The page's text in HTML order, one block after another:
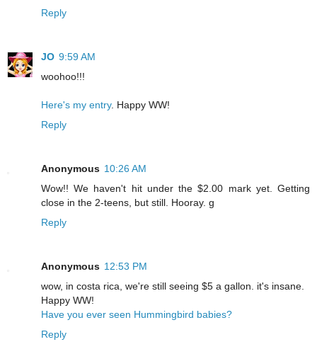
Reply
JO 9:59 AM
woohoo!!!
Here's my entry. Happy WW!
Reply
Anonymous 10:26 AM
Wow!! We haven't hit under the $2.00 mark yet. Getting
close in the 2-teens, but still. Hooray. g
Reply
Anonymous 12:53 PM
wow, in costa rica, we're still seeing $5 a gallon. it's insane.
Happy WW!
Have you ever seen Hummingbird babies?
Reply